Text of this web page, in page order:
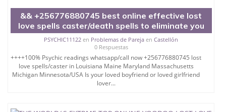
&& +256776880745 best online effective lost
love spells caster/death spells to eliminate you
PSYCHIC11122 en Problemas de Pareja enCastellón
0 Respuestas
++++100% Psychic readings whatsapp/call now +256776880745 lost
love spells/caster in Louisiana Maine Maryland Massachusetts
Michigan Minnesota/USA Is your loved boyfriend or loved girlfriend
lover...